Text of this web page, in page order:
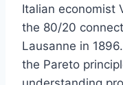
Italian economist
the 80/20
Lausanne in
the Pareto